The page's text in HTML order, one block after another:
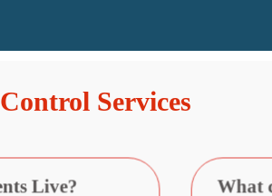
Services
Live? What